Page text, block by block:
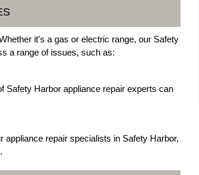
it's a gas or electric range, our Safety
a range of issues, such as:
Safety Harbor appliance repair experts can
repair specialists in Safety Harbor,